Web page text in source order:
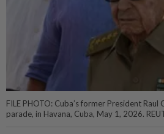
FILE PHOTO: Cuba’s former President
parade, in Havana, Cuba, May 1, 2026.